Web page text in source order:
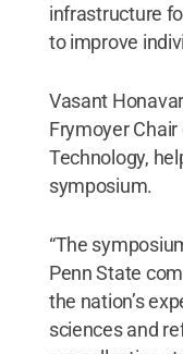
infrastructure
to improve
Vasant
Frymoyer
Technology,
symposium.
“The
Penn State
the nation’s
sciences and